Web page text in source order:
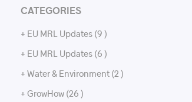
CATEGORIES
+ EU MRL Updates (9 )
+ EU MRL Updates (6 )
+ Water & Environment (2 )
+ GrowHow (26 )